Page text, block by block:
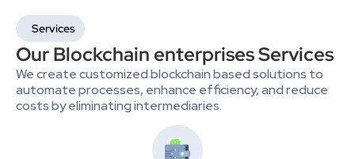
Services
Our Blockchain enterprises Services
We create customized blockchain based solutions to
automate processes, enhance efficiency, and reduce
costs by eliminating intermediaries.